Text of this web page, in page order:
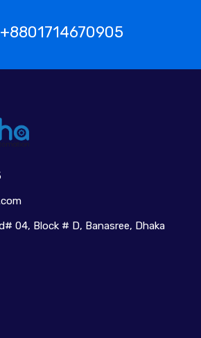
04, Block # D, Banasree, Dhaka